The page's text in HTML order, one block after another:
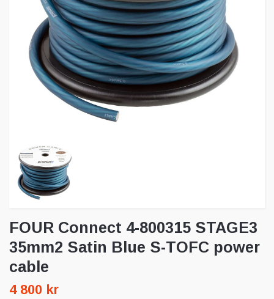
FOUR Connect 4-800315 STAGE3
35mm2 Satin Blue S-TOFC power
cable
4 800 kr